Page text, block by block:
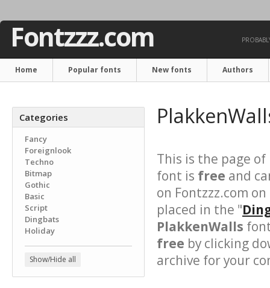
Fontzzz.com
Home Popular fonts New fonts Authors
Categories
Fancy
Foreignlook
Techno
Bitmap
Gothic
Basic
Script
Dingbats
Holiday
Show/Hide all
This is the page of
font is free and
on Fontzzz.com
placed in the "
PlakkenWalls
free by clicking
archive for your